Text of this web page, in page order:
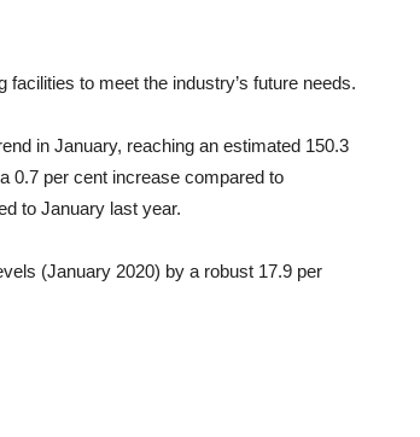
to meet the industry’s future needs.
in January, reaching an estimated 150.3
0.7 per cent increase compared to
to January last year.
(January 2020) by a robust 17.9 per